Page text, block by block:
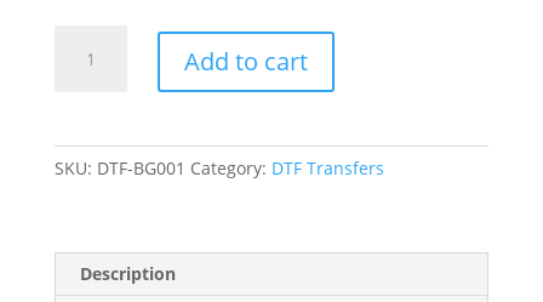
DTF
Transfer
Transfer
quantity
Add to cart
SKU: DTF-BG001 Category: DTF Transfers
Description